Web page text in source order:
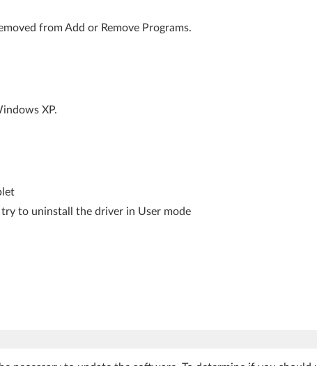
from Add or Remove Programs.
XP.
to uninstall the driver in User mode